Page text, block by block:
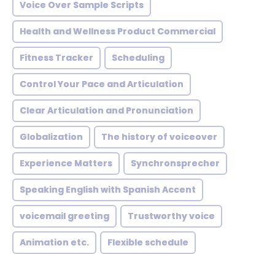
Voice Over Sample Scripts
Health and Wellness Product Commercial
Fitness Tracker Scheduling
Control Your Pace and Articulation
Clear Articulation and Pronunciation
Globalization The history of voiceover
Experience Matters Synchronsprecher
Speaking English with Spanish Accent
voicemail greeting Trustworthy voice
Animation etc. Flexible schedule